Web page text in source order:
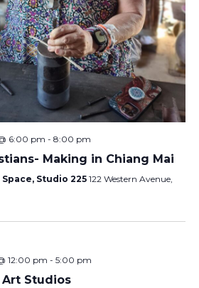
6:00 pm - 8:00 pm
Making in Chiang Mai
Studio 225 122 Western Avenue,
12:00 pm - 5:00 pm
Studios